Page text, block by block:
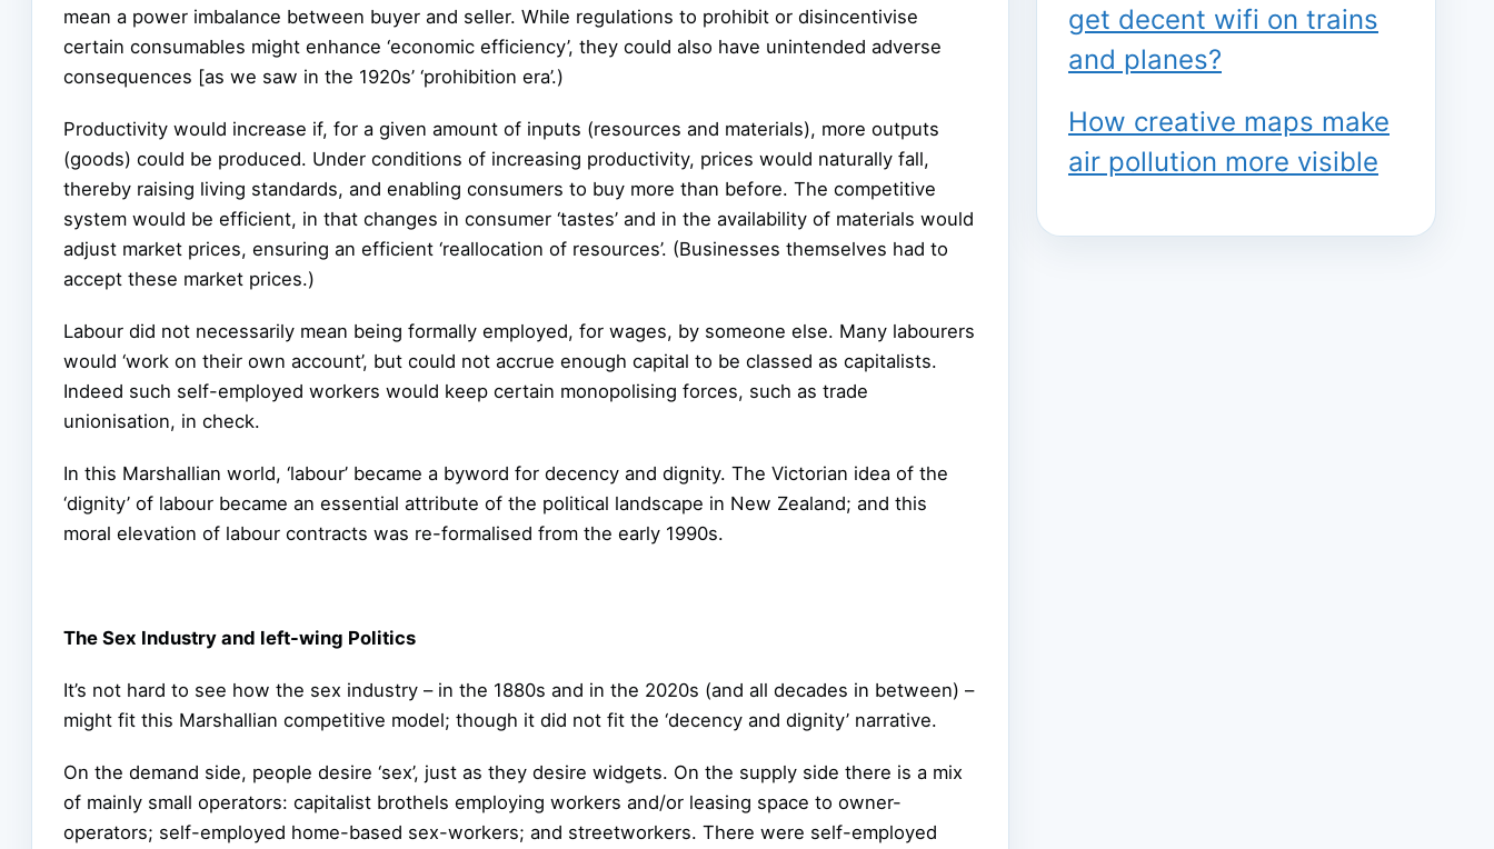
mean a power imbalance between buyer and seller. While regulations to prohibit or disincentivise
certain consumables might enhance ‘economic efficiency’, they could also have unintended adverse
consequences [as we saw in the 1920s’ ‘prohibition era’.)
Productivity would increase if, for a given amount of inputs (resources and materials), more outputs
(goods) could be produced. Under conditions of increasing productivity, prices would naturally fall,
thereby raising living standards, and enabling consumers to buy more than before. The competitive
system would be efficient, in that changes in consumer ‘tastes’ and in the availability of materials would
adjust market prices, ensuring an efficient ‘reallocation of resources’. (Businesses themselves had to
accept these market prices.)
Labour did not necessarily mean being formally employed, for wages, by someone else. Many labourers
would ‘work on their own account’, but could not accrue enough capital to be classed as capitalists.
Indeed such self-employed workers would keep certain monopolising forces, such as trade
unionisation, in check.
In this Marshallian world, ‘labour’ became a byword for decency and dignity. The Victorian idea of the
‘dignity’ of labour became an essential attribute of the political landscape in New Zealand; and this
moral elevation of labour contracts was re-formalised from the early 1990s.
The Sex Industry and left-wing Politics
It’s not hard to see how the sex industry – in the 1880s and in the 2020s (and all decades in between) –
might fit this Marshallian competitive model; though it did not fit the ‘decency and dignity’ narrative.
On the demand side, people desire ‘sex’, just as they desire widgets. On the supply side there is a mix
of mainly small operators: capitalist brothels employing workers and/or leasing space to owner-
operators; self-employed home-based sex-workers; and streetworkers. There were self-employed
get decent wifi on trains
and planes?
How creative maps make
air pollution more visible